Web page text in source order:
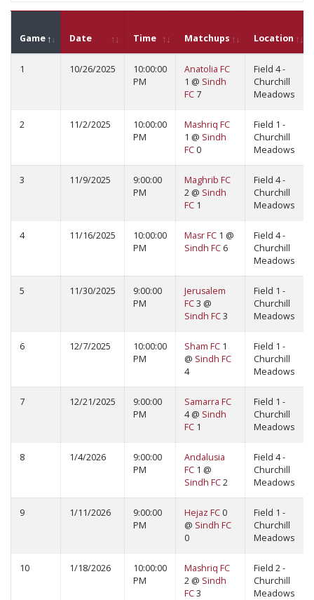
Game Date Time Matchups Location
1 10/26/2025
10:00:00
PM
Anatolia FC
1 @ Sindh
FC 7
Field 4 -
Churchill
Meadows
2 11/2/2025
10:00:00
PM
Mashriq FC
1 @ Sindh
FC 0
Field 1 -
Churchill
Meadows
3 11/9/2025
9:00:00
PM
Maghrib FC
2 @ Sindh
FC 1
Field 4 -
Churchill
Meadows
4 11/16/2025
10:00:00
PM
Masr FC 1 @
Sindh FC 6
Field 4 -
Churchill
Meadows
5 11/30/2025
9:00:00
PM
Jerusalem
FC3 @
Sindh FC3
Field 1 -
Churchill
Meadows
6 12/7/2025
10:00:00
PM
Sham FC 1
@ Sindh FC
4
Field 1 -
Churchill
Meadows
7 12/21/2025
9:00:00
PM
Samarra FC
4 @ Sindh
FC 1
Field 1 -
Churchill
Meadows
8 1/4/2026
9:00:00
PM
Andalusia
FC 1 @
Sindh FC2
Field 4 -
Churchill
Meadows
9 1/11/2026
9:00:00
PM
Hejaz FC 0
@ Sindh FC
0
Field 1 -
Churchill
Meadows
10 1/18/2026
10:00:00
PM
Mashriq FC
2 @ Sindh
FC3
Field 2 -
Churchill
Meadows